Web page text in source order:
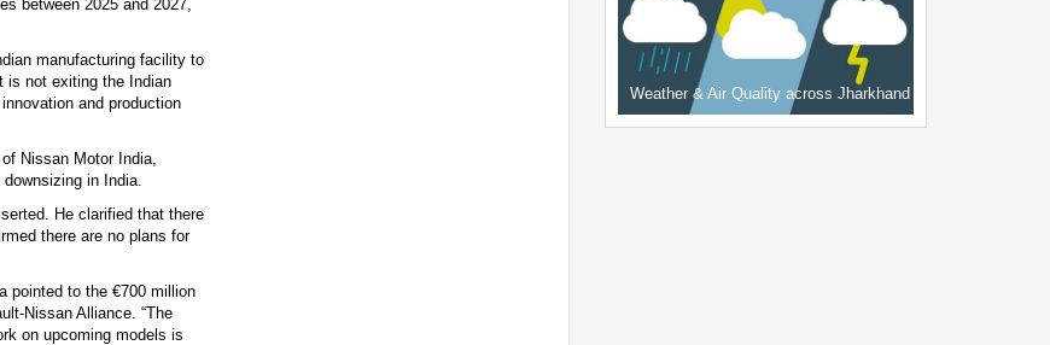
between 2025 and 2027,
manufacturing facility to
is not exiting the Indian
and production
Nissan Motor India,
in India.
He clarified that there
there are no plans for
pointed to the €700 million
Nissan Alliance. “The
on upcoming models is
Weather & Air Quality across Jharkhand